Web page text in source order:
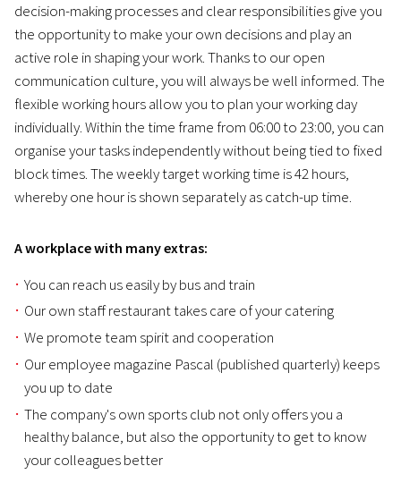
decision-making processes and clear responsibilities give you
the opportunity to make your own decisions and play an
active role in shaping your work. Thanks to our open
communication culture, you will always be well informed. The
flexible working hours allow you to plan your working day
individually. Within the time frame from 06:00 to 23:00, you can
organise your tasks independently without being tied to fixed
block times. The weekly target working time is 42 hours,
whereby one hour is shown separately as catch-up time.
A workplace with many extras:
You can reach us easily by bus and train
Our own staff restaurant takes care of your catering
We promote team spirit and cooperation
Our employee magazine Pascal (published quarterly) keeps
you up to date
The company's own sports club not only offers you a
healthy balance, but also the opportunity to get to know
your colleagues better